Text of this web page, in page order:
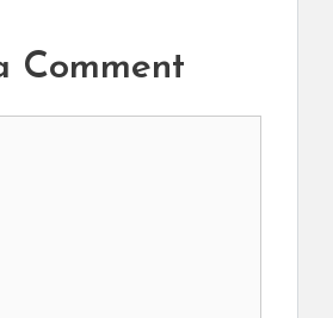
Comment